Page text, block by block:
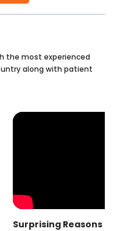
the most experienced
along with patient
Surprising Reasons